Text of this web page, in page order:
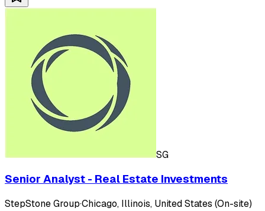
SG
Senior Analyst - Real Estate Investments
StepStone Group·Chicago, Illinois, United States (On-site)